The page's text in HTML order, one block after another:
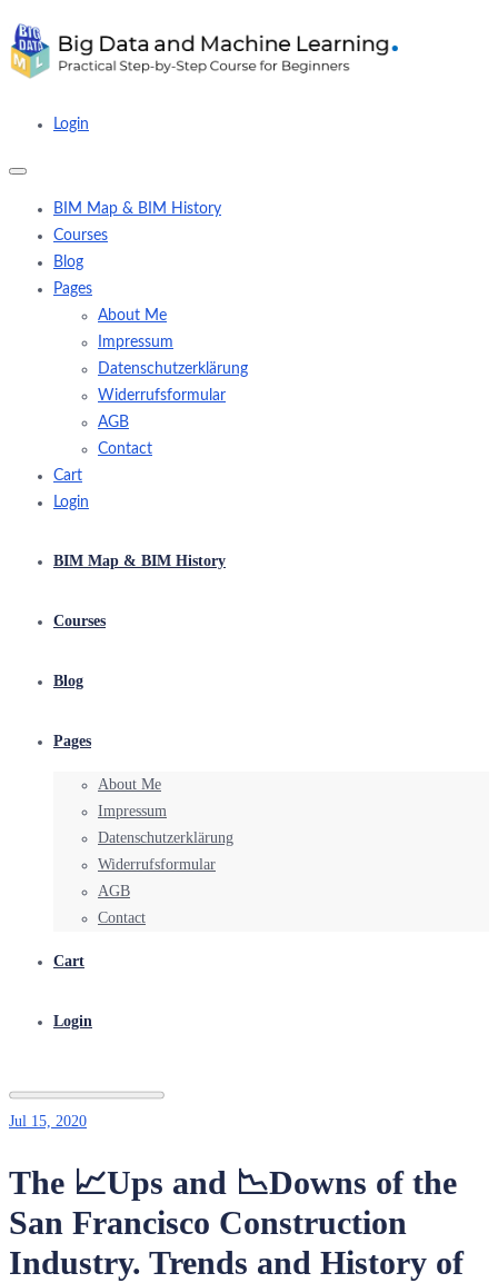
Login
BIM Map & BIM History
Courses
Blog
Pages
About Me
Impressum
Datenschutzerklärung
Widerrufsformular
AGB
Contact
Cart
Login
BIM Map & BIM History
Courses
Blog
Pages
About Me
Impressum
Datenschutzerklärung
Widerrufsformular
AGB
Contact
Cart
Login
Jul 15, 2020
The 📈Ups and 📉Downs of the
San Francisco Construction
Industry. Trends and History of